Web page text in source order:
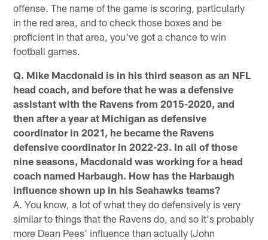
offense. The name of the game is scoring, particularly
in the red area, and to check those boxes and be
proficient in that area, you've got a chance to win
football games.
Q. Mike Macdonald is in his third season as an NFL
head coach, and before that he was a defensive
assistant with the Ravens from 2015-2020, and
then after a year at Michigan as defensive
coordinator in 2021, he became the Ravens
defensive coordinator in 2022-23. In all of those
nine seasons, Macdonald was working for a head
coach named Harbaugh. How has the Harbaugh
influence shown up in his Seahawks teams?
A. You know, a lot of what they do defensively is very
similar to things that the Ravens do, and so it's probably
more Dean Pees' influence than actually (John